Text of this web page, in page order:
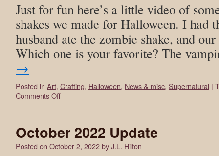
Just for fun here’s a little video of
shakes we made for Halloween. I had
husband ate the zombie shake, and
Which one is your favorite? The
→
Posted in Art, Crafting, Halloween, News & misc, Supernatural |
Comments Off
October 2022 Update
Posted on October 2, 2022byJ.L. Hilton